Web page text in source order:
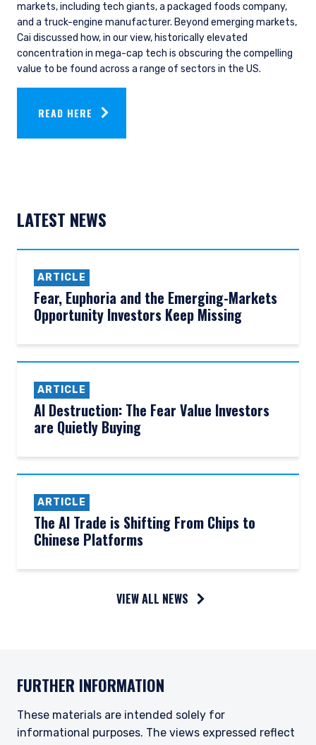
YOU ARE ENTERING THE UK |
INSTITUTIONAL INVESTORS SITE
constitute an offer for products or services and
solicitation of an offer to buy to any persons
who are prohibited from receiving such
markets, including tech giants, a packaged foods company,
and a truck-engine manufacturer. Beyond emerging markets,
Cai discussed how, in our view, historically elevated
concentration in mega-cap tech is obscuring the compelling
value to be found across a range of sectors in the US.
READ HERE
LATEST NEWS
ARTICLE
Fear, Euphoria and the Emerging-Markets
Opportunity Investors Keep Missing
ARTICLE
AI Destruction: The Fear Value Investors
are Quietly Buying
ARTICLE
The AI Trade is Shifting From Chips to
Chinese Platforms
VIEW ALL NEWS
FURTHER INFORMATION
These materials are intended solely for
informational purposes. The views expressed reflect